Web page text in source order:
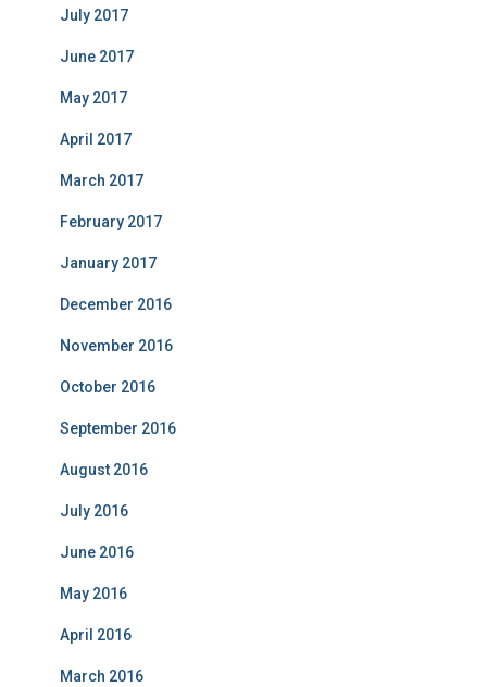
July 2017
June 2017
May 2017
April 2017
March 2017
February 2017
January 2017
December 2016
November 2016
October 2016
September 2016
August 2016
July 2016
June 2016
May 2016
April 2016
March 2016